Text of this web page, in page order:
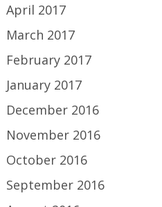
April 2017
March 2017
February 2017
January 2017
December 2016
November 2016
October 2016
September 2016